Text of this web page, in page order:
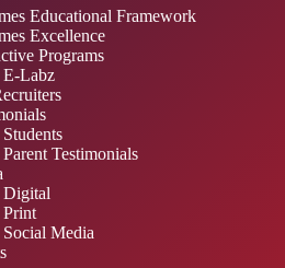
Educational Framework
Excellence
Programs
E-Labz
Students
Parent Testimonials
Digital
Print
Social Media